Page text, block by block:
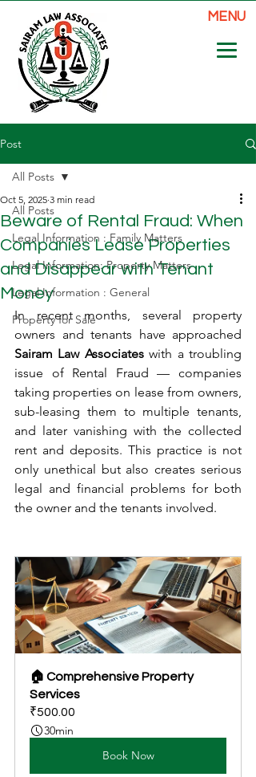
MENU
Post
All Posts
Legal Information : Family Matters
Legal Information: Property Matters
Legal Information : General
Property for Sale
All Posts
Beware of Rental Fraud: When
Companies Lease Properties
and Disappear with Tenant
Money
Oct 5, 2025 3 min read
In recent months, several property
Sairam Law Associates with a troubling
issue of Rental Fraud — companies
taking properties on lease from owners,
sub-leasing them to multiple tenants,
and later vanishing with the collected
rent and deposits. This practice is not
only unethical but also creates serious
legal and financial problems for both
the owner and the tenants involved.
🏠 Comprehensive Property
Services
₹500.00
30min
Book Now